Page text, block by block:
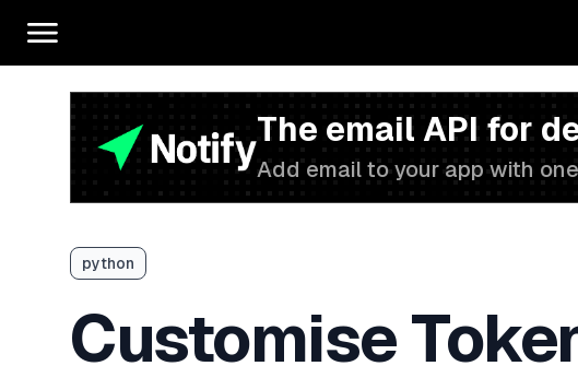
The email API for
Add email to your app with
python
Customise